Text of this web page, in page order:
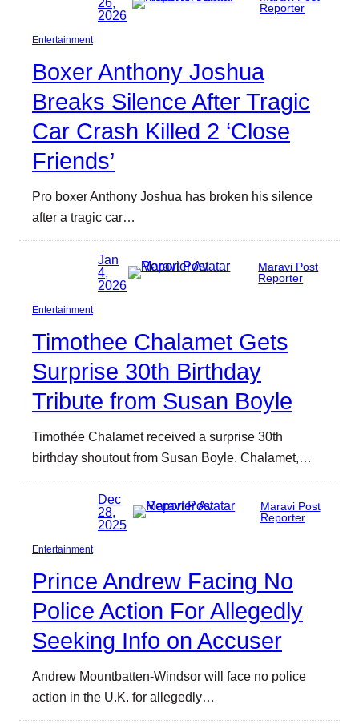
2026
Reporter
Entertainment
Boxer Anthony Joshua
Breaks Silence After Tragic
Car Crash Killed 2 ‘Close
Friends’
Pro boxer Anthony Joshua has broken his silence
after a tragic car…
Jan
4,
2026
Maravi Post
Reporter
Entertainment
Timothee Chalamet Gets
Surprise 30th Birthday
Tribute from Susan Boyle
Timothée Chalamet received a surprise 30th
birthday shoutout from Susan Boyle. Chalamet,…
Dec
28,
2025
Maravi Post
Reporter
Entertainment
Prince Andrew Facing No
Police Action For Allegedly
Seeking Info on Accuser
Andrew Mountbatten-Windsor will face no police
action in the U.K. for allegedly…